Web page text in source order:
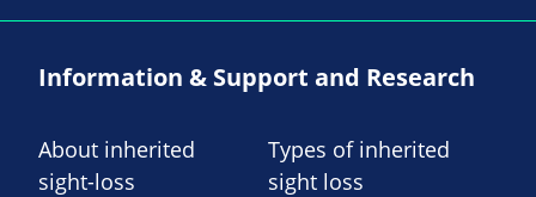
Information & Support and Research
About inherited
sight-loss
Types of inherited
sight loss